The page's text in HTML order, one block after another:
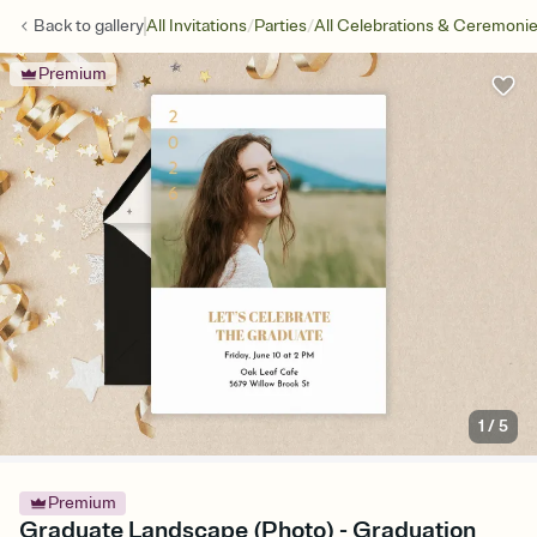
Back togalleryAll Invitations/Parties/All Celebrations &
Premium
1 /5
Premium
Graduate Landscape (Photo) - Graduation